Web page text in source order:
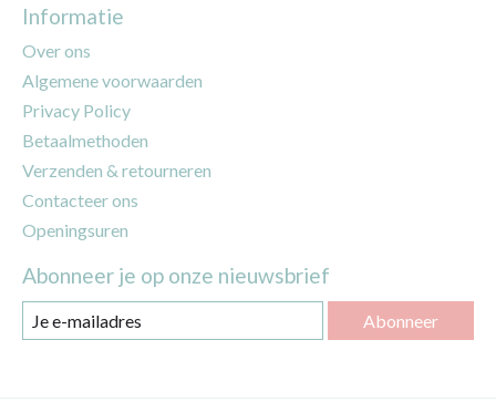
Informatie
Over ons
Algemene voorwaarden
Privacy Policy
Betaalmethoden
Verzenden & retourneren
Contacteer ons
Openingsuren
Abonneer je op onze nieuwsbrief
Abonneer